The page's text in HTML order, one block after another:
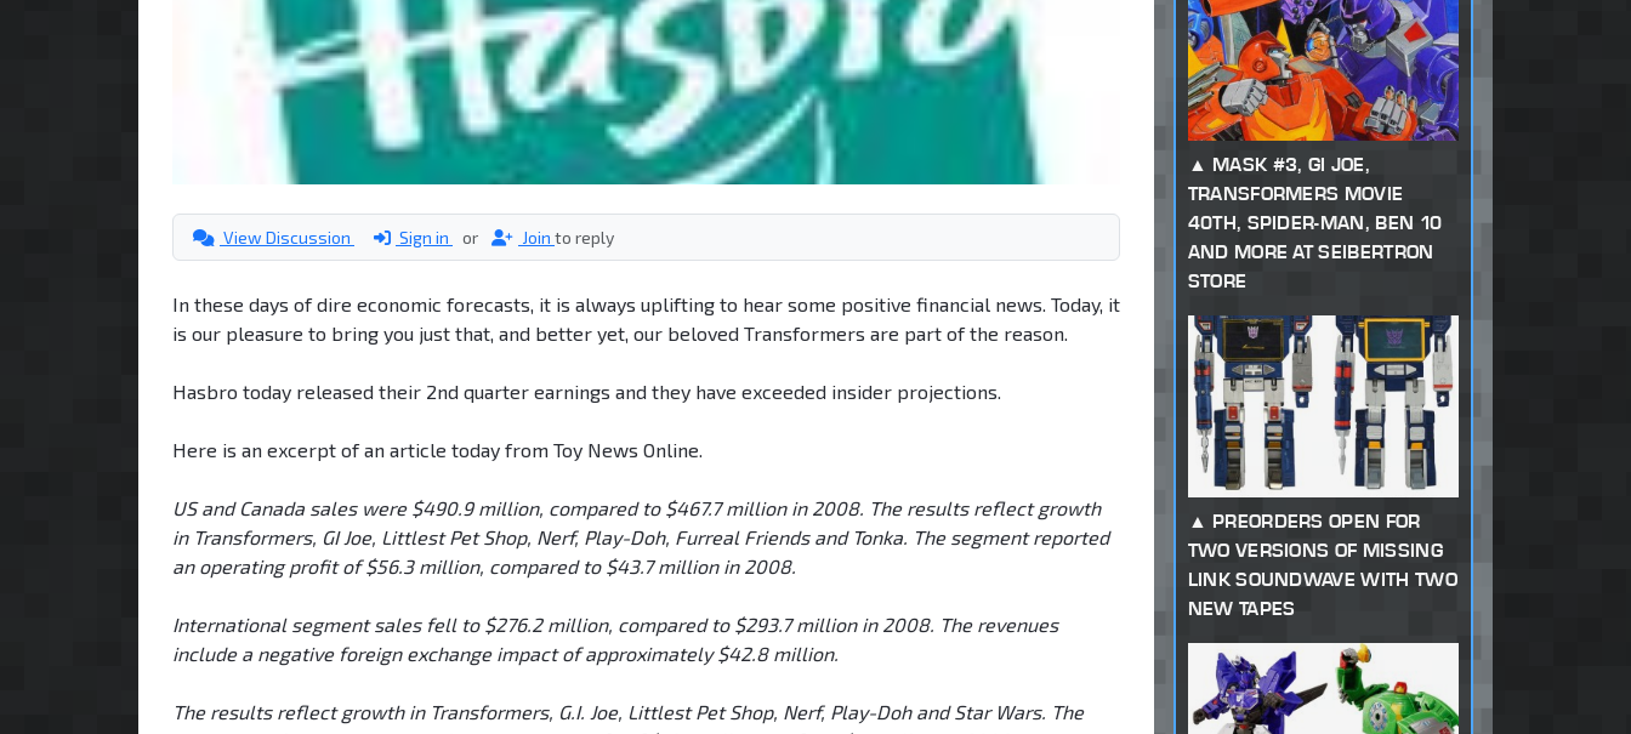
View Discussion Sign in or Join to reply
In these days of dire economic forecasts, it is always uplifting to hear some positive financial news. Today, it
is our pleasure to bring you just that, and better yet, our beloved Transformers are part of the reason.
Hasbro today released their 2nd quarter earnings and they have exceeded insider projections.
Here is an excerpt of an article today from Toy News Online.
US and Canada sales were $490.9 million, compared to $467.7 million in 2008. The results reflect growth
in Transformers, GI Joe, Littlest Pet Shop, Nerf, Play-Doh, Furreal Friends and Tonka. The segment reported
an operating profit of $56.3 million, compared to $43.7 million in 2008.
International segment sales fell to $276.2 million, compared to $293.7 million in 2008. The revenues
include a negative foreign exchange impact of approximately $42.8 million.
The results reflect growth in Transformers, G.I. Joe, Littlest Pet Shop, Nerf, Play-Doh and Star Wars. The
MASK #3, GI JOE,
TRANSFORMERS MOVIE
40TH, SPIDER-MAN, BEN 10
AND MORE AT SEIBERTRON
STORE
PREORDERS OPEN FOR
TWO VERSIONS OF MISSING
LINK SOUNDWAVE WITH TWO
NEW TAPES